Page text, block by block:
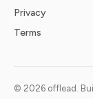
Privacy
Terms
© 2026 offlead.